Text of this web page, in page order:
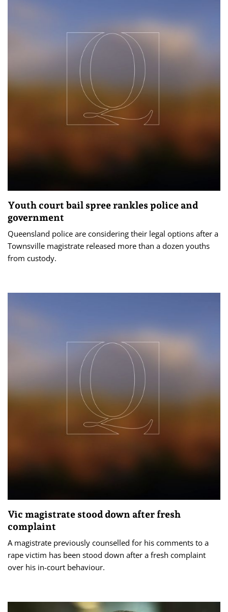
Youth court bail spree rankles police and
government
Queensland police are considering their legal options after a
Townsville magistrate released more than a dozen youths
from custody.
Vic magistrate stood down after fresh
complaint
A magistrate previously counselled for his comments to a
rape victim has been stood down after a fresh complaint
over his in-court behaviour.